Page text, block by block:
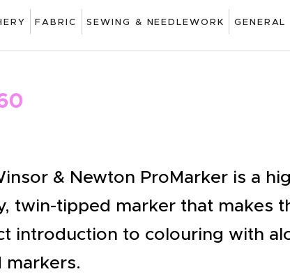
FABRIC SEWING & NEEDLEWORK GENERAL
& Newton ProMarker is a
twin-tipped marker that makes
introduction to colouring with
markers.